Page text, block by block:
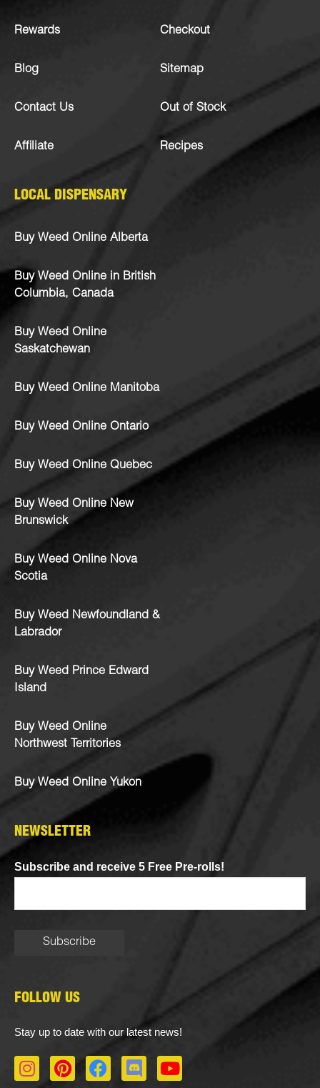
Rewards
Blog
Contact Us
Affiliate
Checkout
Sitemap
Out of Stock
Recipes
LOCAL DISPENSARY
Buy Weed Online Alberta
Buy Weed Online in British
Columbia, Canada
Buy Weed Online
Saskatchewan
Buy Weed Online Manitoba
Buy Weed Online Ontario
Buy Weed Online Quebec
Buy Weed Online New
Brunswick
Buy Weed Online Nova
Scotia
Buy Weed Newfoundland &
Labrador
Buy Weed Prince Edward
Island
Buy Weed Online
Northwest Territories
Buy Weed Online Yukon
NEWSLETTER
Subscribe and receive 5 Free Pre-rolls!
FOLLOW US
Stay up to date with our latest news!
I
n
P
i
F
a
D
i
Y
o